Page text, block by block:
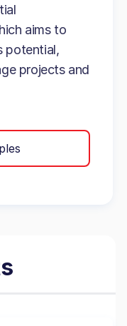
aims to
potential,
projects and